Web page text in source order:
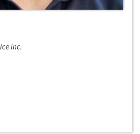
Inc.